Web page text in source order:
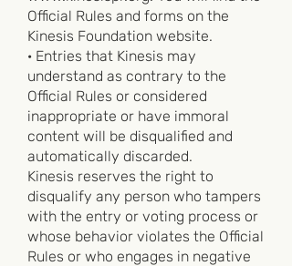
Official Rules and forms on the
Kinesis Foundation website.
· Entries that Kinesis may
understand as contrary to the
Official Rules or considered
inappropriate or have immoral
content will be disqualified and
automatically discarded.
Kinesis reserves the right to
disqualify any person who tampers
with the entry or voting process or
whose behavior violates the Official
Rules or who engages in negative